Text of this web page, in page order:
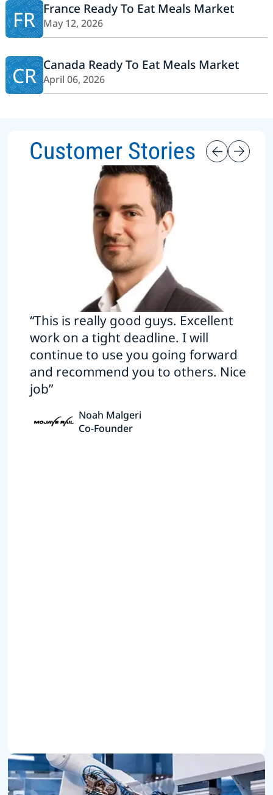
FR France Ready To Eat Meals Market
May 12, 2026
CR Canada Ready To Eat Meals Market
April 06, 2026
Customer Stories
“This is really good guys. Excellent
work on a tight deadline. I will
continue to use you going forward
and recommend you to others. Nice
job”
Noah Malgeri
Co-Founder